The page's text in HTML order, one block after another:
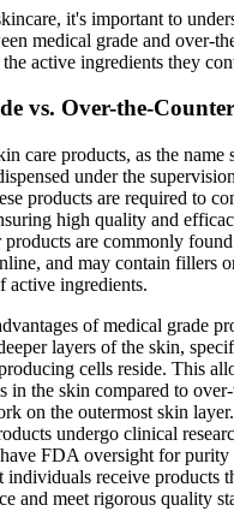
it's important to
medical grade and over-
active ingredients they
vs. Over-the-Counter
care products, as the name
under the
products are required to
high quality and
are commonly
and may contain fillers
active ingredients.
of medical grade
layers of the skin,
cells reside. This
in the skin compared to
on the outermost skin
undergo clinical
FDA oversight for purity
individuals receive products
and meet rigorous quality